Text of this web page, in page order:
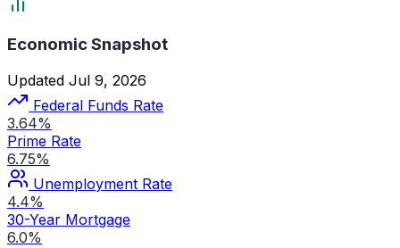
Economic Snapshot
Updated Jul 9, 2026
Federal Funds Rate
3.64%
Prime Rate
6.75%
Unemployment Rate
4.4%
30-Year Mortgage
6.0%